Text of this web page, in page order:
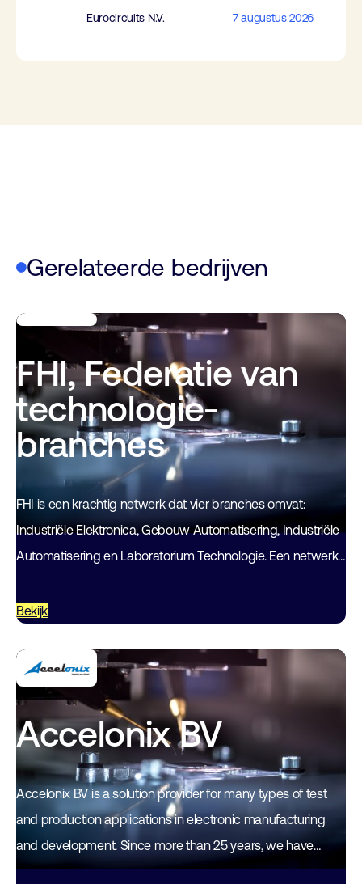
Eurocircuits N.V. 7 augustus 2026
Gerelateerde bedrijven
FHI, Federatie van
technologie-
branches
FHI is een krachtig netwerk dat vier branches omvat:
Industriële Elektronica, Gebouw Automatisering, Industriële
Automatisering en Laboratorium Technologie. Een netwerk
expertise samenkomen. Een netwerk…
Bekijk
Accelonix BV
Accelonix BV is a solution provider for many types of test
and production applications in electronic manufacturing
and development. Since more than 25 years, we have
accumulated particular expertise in…